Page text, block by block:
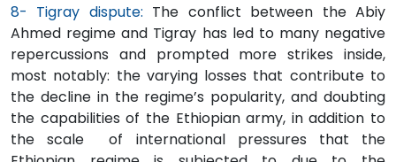
8- Tigray dispute: The conflict between the Abiy
Ahmed regime and Tigray has led to many negative
repercussions and prompted more strikes inside,
most notably: the varying losses that contribute to
the decline in the regime’s popularity, and doubting
the capabilities of the Ethiopian army, in addition to
the scale of international pressures that the